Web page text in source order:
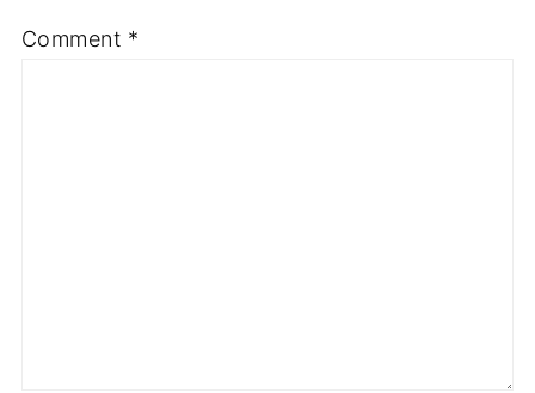
Comment *